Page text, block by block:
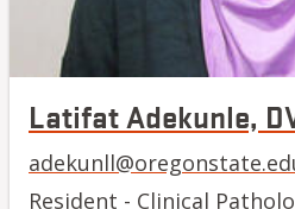
Latifat Adekunle,
Resident - Clinical